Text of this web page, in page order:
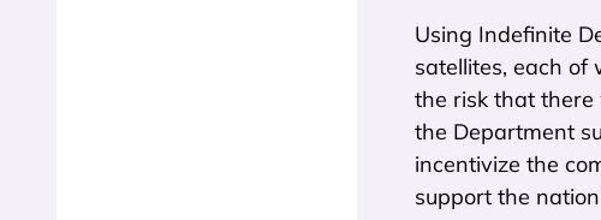
Using Indefinite
satellites, each of
the risk that there
the Department
incentivize the
support the